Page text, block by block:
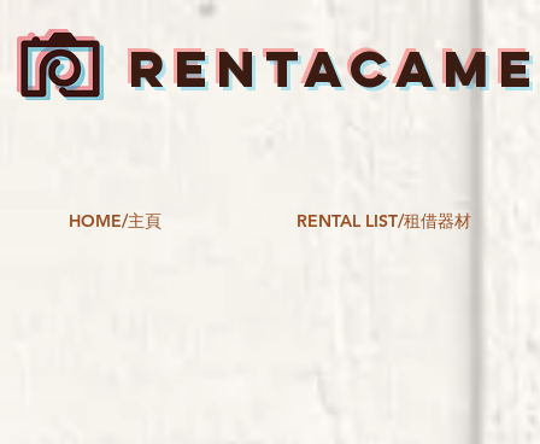
HOME/主頁 RENTAL LIST/租借器材